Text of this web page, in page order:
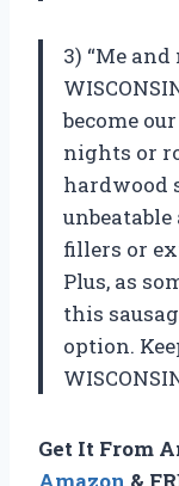
3) “Me
become
nights or
hardwood
fillers or
Plus, as
this
option.
Get It From